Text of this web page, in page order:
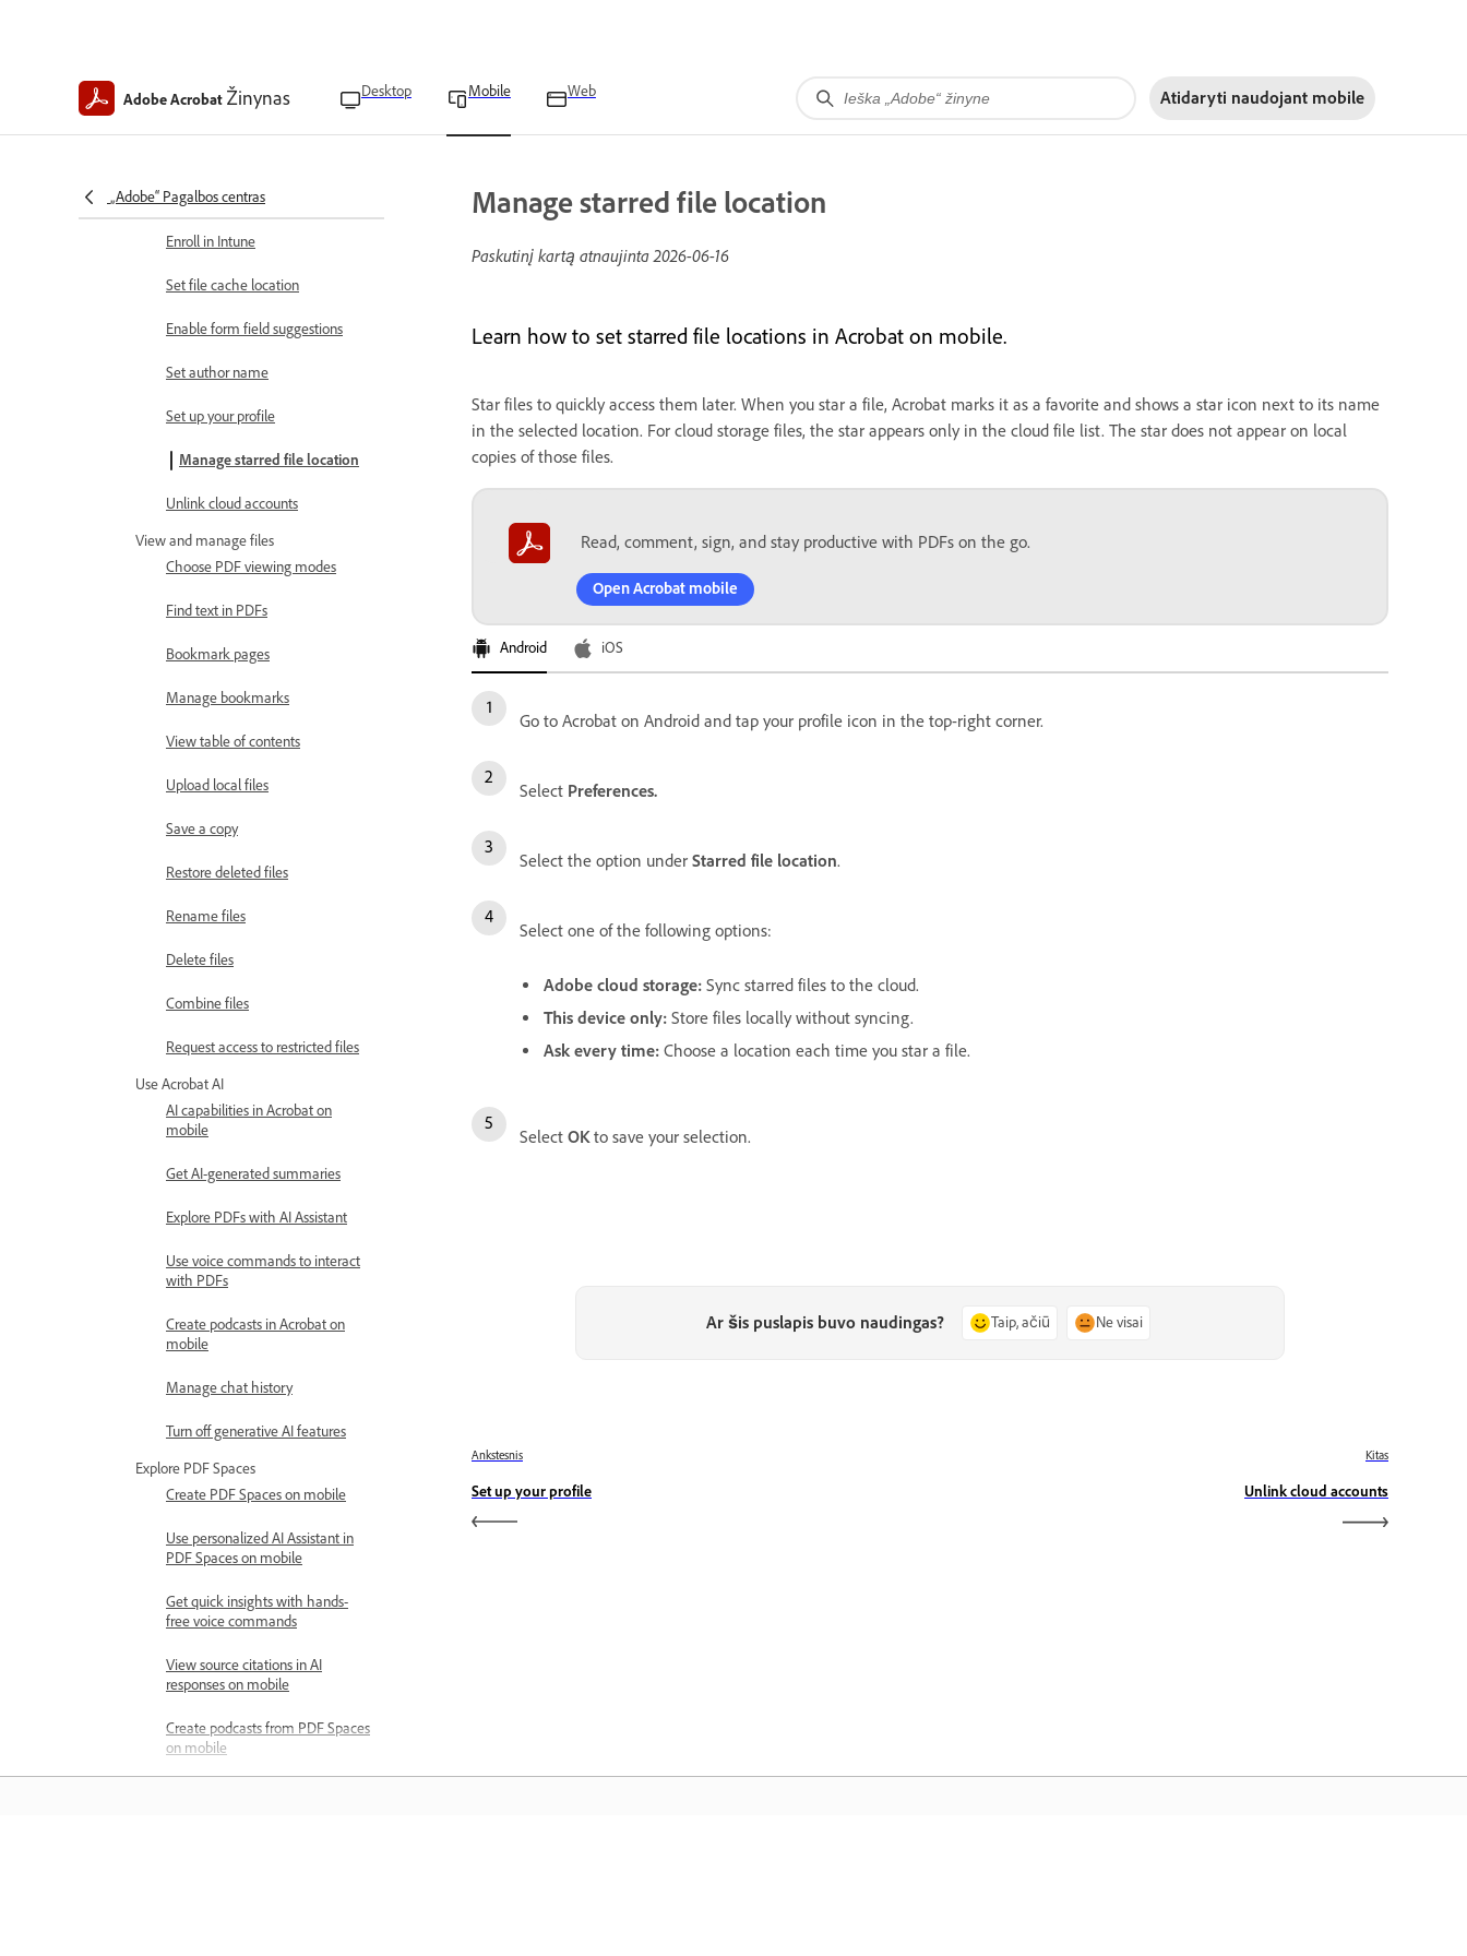
Adobe Acrobat Žinynas Desktop Mobile Web Atidaryti naudojant mobile
„Adobe“ Pagalbos centras
App preferences
Find app version
Clear form data history
Enroll in Intune
Set file cache location
Enable form field suggestions
Set author name
Set up your profile
Manage starred file location
Unlink cloud accounts
View and manage files
Choose PDF viewing modes
Find text in PDFs
Bookmark pages
Manage bookmarks
View table of contents
Upload local files
Save a copy
Restore deleted files
Rename files
Delete files
Combine files
Request access to restricted files
Use Acrobat AI
AI capabilities in Acrobat on
mobile
Get AI-generated summaries
Explore PDFs with AI Assistant
Use voice commands to interact
with PDFs
Create podcasts in Acrobat on
mobile
Manage chat history
Turn off generative AI features
Explore PDF Spaces
Create PDF Spaces on mobile
Use personalized AI Assistant in
PDF Spaces on mobile
Get quick insights with hands-
free voice commands
View source citations in AI
responses on mobile
Create podcasts from PDF Spaces
on mobile
Manage starred file location
Paskutinį kartą atnaujinta2026-06-16
Learn how to set starred file locations in Acrobat on mobile.
Star files to quickly access them later. When you star a file, Acrobat marks it as a favorite and shows a star icon next to its name
in the selected location. For cloud storage files, the star appears only in the cloud file list. The star does not appear on local
copies of those files.
Read, comment, sign, and stay productive with PDFs on the go.
Open Acrobat mobile
Android iOS
Go to Acrobat on Android and tap your profile icon in the top-right corner.
Select Preferences.
Select the option under Starred file location.
Select one of the following options:
Adobe cloud storage: Sync starred files to the cloud.
This device only: Store files locally without syncing.
Ask every time: Choose a location each time you star a file.
Select OKto save your selection.
Ar šis puslapis buvo naudingas? Taip, ačiū Ne visai
Ankstesnis
Set up your profile
Kitas
Unlink cloud accounts